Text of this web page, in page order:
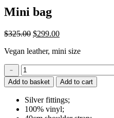
Mini bag
$325.00 $299.00
Vegan leather, mini size
Mini
bag
quantity
﹣
Add to basket
Add to cart
Silver fittings;
100% vinyl;